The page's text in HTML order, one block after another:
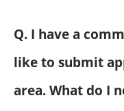
Q. I have a
like to submit
area. What do I